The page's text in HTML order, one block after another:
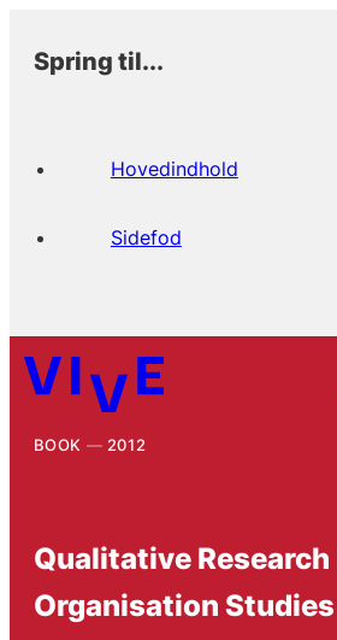
Spring til...
Hovedindhold
Sidefod
BOOK 2012
Qualitative
Organisation Studies